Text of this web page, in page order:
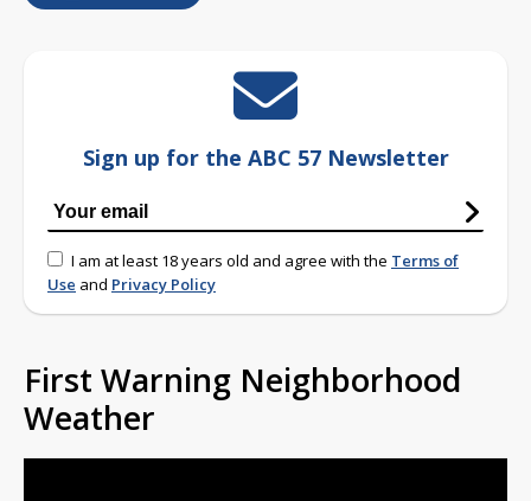
Sign up for the ABC 57 Newsletter
I am at least 18 years old and agree with the Terms of
Use and Privacy Policy
First Warning Neighborhood
Weather